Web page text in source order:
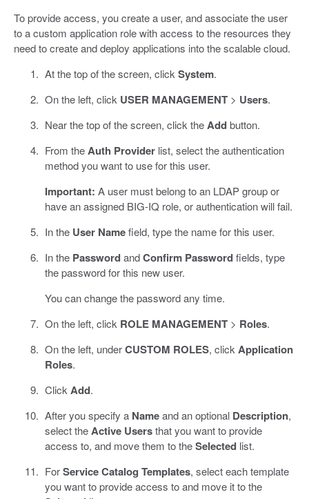
To provide access, you create a user, and associate the user
to a custom application role with access to the resources they
need to create and deploy applications into the scalable cloud.
At the top of the screen, click System.
On the left, click USER MANAGEMENT> Users.
Near the top of the screen, click theAddbutton.
From theAuth Providerlist, select the authentication
method you want to use for this user.
Important: A user must belong to an LDAP group or
have an assigned BIG-IQ role, or authentication will fail.
In the User Namefield, type the name for this user.
In the PasswordandConfirm Passwordfields, type
the password for this new user.
You can change the password any time.
On the left, click ROLE MANAGEMENT> Roles.
On the left, underCUSTOM ROLES, click Application
Roles.
Click Add.
After you specify a Nameand an optional Description,
select theActive Usersthat you want to provide
access to, and move them to theSelectedlist.
ForService Catalog Templates, select each template
you want to provide access to and move it to the